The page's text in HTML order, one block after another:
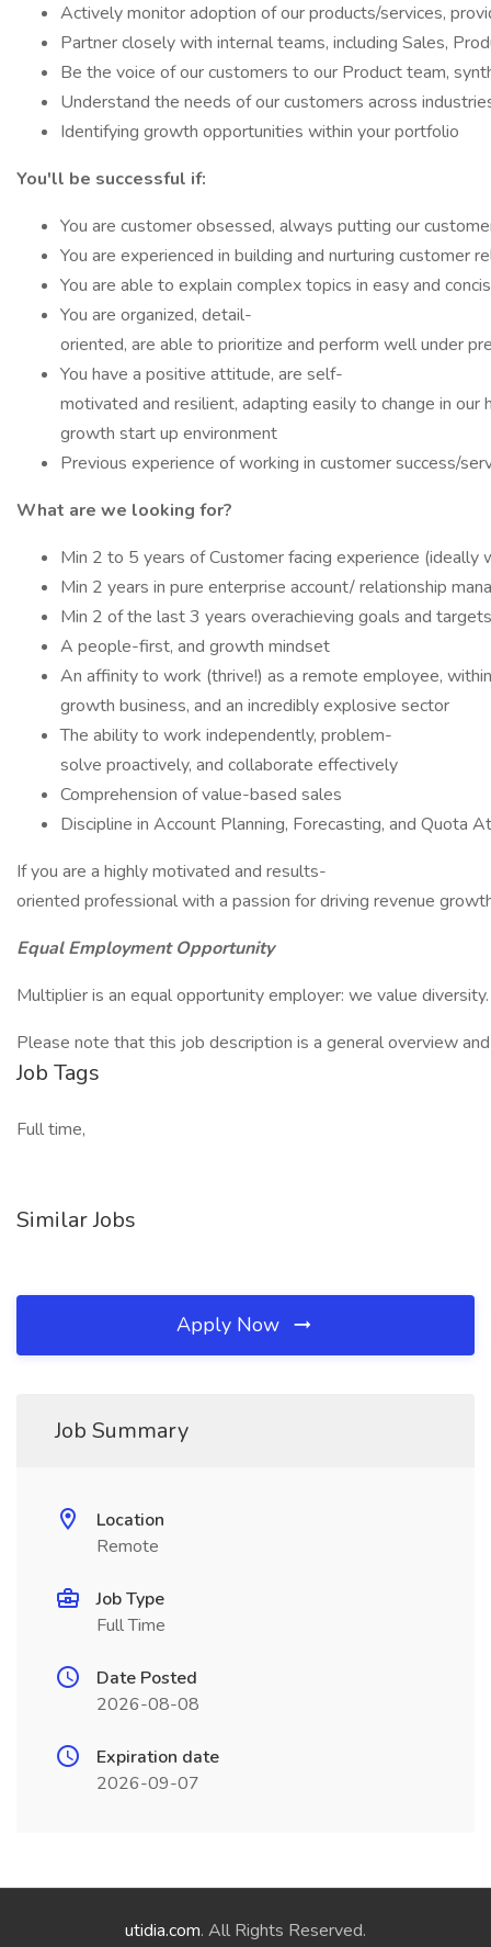
Actively monitor adoption of our products/services,
Partner closely with internal teams, including Sales,
Be the voice of our customers to our Product team,
Understand the needs of our customers across
Identifying growth opportunities within your portfolio
You'll be successful if:
You are customer obsessed, always putting our
You are experienced in building and nurturing customer
You are able to explain complex topics in easy and
You are organized, detail-
oriented, are able to prioritize and perform well under
You have a positive attitude, are self-
motivated and resilient, adapting easily to change in our
growth start up environment
Previous experience of working in customer success/
What are we looking for?
Min 2 to 5 years of Customer facing experience (ideally
Min 2 years in pure enterprise account/ relationship
Min 2 of the last 3 years overachieving goals and targets
A people-first, and growth mindset
An affinity to work (thrive!) as a remote employee,
growth business, and an incredibly explosive sector
The ability to work independently, problem-
solve proactively, and collaborate effectively
Comprehension of value-based sales
Discipline in Account Planning, Forecasting, and Quota
If you are a highly motivated and results-
oriented professional with a passion for driving revenue
Equal Employment Opportunity
Multiplier is an equal opportunity employer: we value
Please note that this job description is a general overview
Job Tags
Full time,
Similar Jobs
Apply Now
Job Summary
Location
Remote
Job Type
Full Time
Date Posted
2026-08-08
Expiration date
2026-09-07
utidia.com. All Rights Reserved.